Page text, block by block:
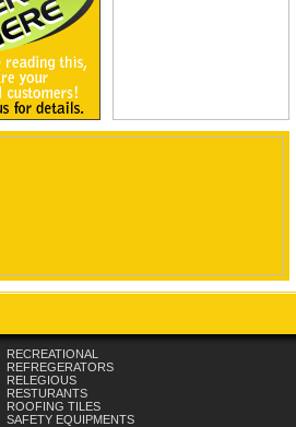
RECREATIONAL
REFREGERATORS
RELEGIOUS
RESTURANTS
ROOFING TILES
SAFETY EQUIPMENTS